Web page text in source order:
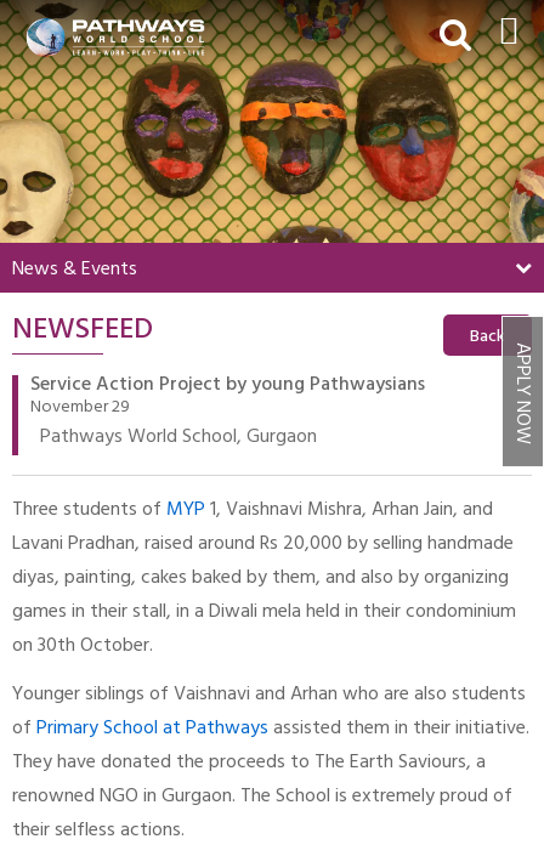
APPLY NOW
HOME
ABOUT US
ACADEMICS
BEYOND ACADEMICS
BOARDING
ADMISSIONS
NEWS & EVENTS
CONTACT US
MY PWS​
News & Events
NEWSFEED Back
Service Action Project by young Pathwaysians
November 29
Pathways World School, Gurgaon
Three students of MYP1, Vaishnavi Mishra, Arhan Jain, and
Lavani Pradhan, raised around Rs 20,000 by selling handmade
diyas, painting, cakes baked by them, and also by organizing
games in their stall, in a Diwali mela held in their condominium
on 30th October.
Younger siblings of Vaishnavi and Arhan who are also students
ofPrimary School at Pathwaysassisted them in their initiative.
They have donated the proceeds to The Earth Saviours, a
renowned NGO in Gurgaon. The School is extremely proud of
their selfless actions.